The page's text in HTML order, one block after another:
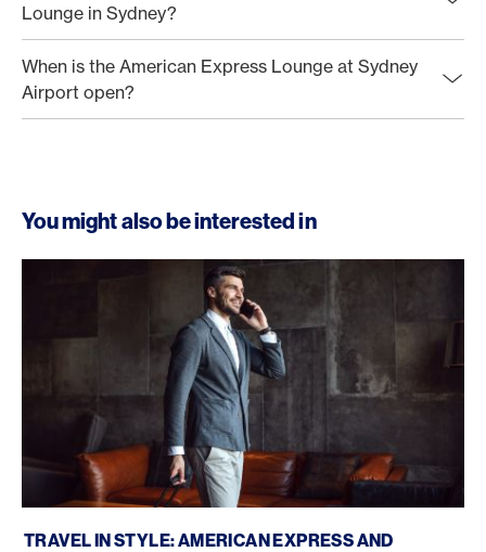
Lounge in Sydney?
When is the American Express Lounge at Sydney
Airport open?
You might also be interested in
TRAVEL IN STYLE: AMERICAN EXPRESS AND